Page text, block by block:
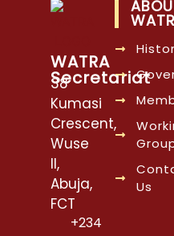
WATRA
Secretariat
38
Kumasi
Crescent,
Wuse
II,
Abuja,
FCT
+234
Us